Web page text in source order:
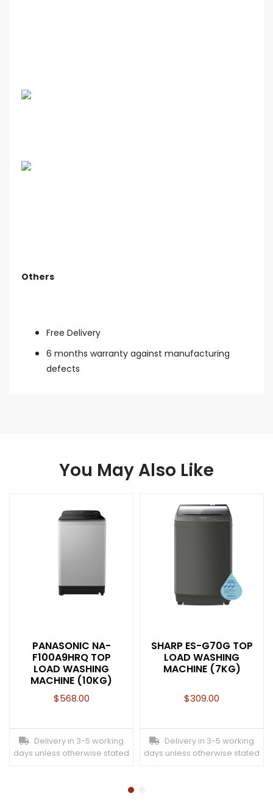
Others
Free Delivery
6 months warranty against manufacturing
defects
You May Also Like
PANASONIC NA-
F100A9HRQ TOP
LOAD WASHING
MACHINE (10KG)
$568.00
Delivery in 3-5 working
days unless otherwise stated
SHARP ES-G70G TOP
LOAD WASHING
MACHINE (7KG)
$309.00
Delivery in 3-5 working
days unless otherwise stated